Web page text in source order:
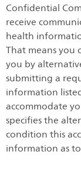
Confidential
receive
health
That means you
you by
submitting a
information
accommodate
specifies the
condition this
information as